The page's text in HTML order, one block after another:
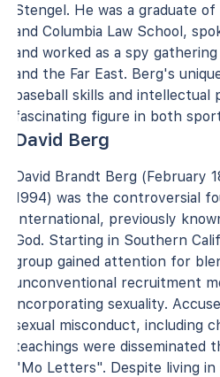
Stengel. He was a graduate
and Columbia Law School,
and worked as a spy
and the Far East. Berg's
baseball skills and intellectual
fascinating figure in both
David Berg
David Brandt Berg (February
1994) was the controversial
International, previously
God. Starting in Southern
group gained attention for
unconventional recruitment
incorporating sexuality.
sexual misconduct, including
teachings were disseminated
"Mo Letters". Despite living